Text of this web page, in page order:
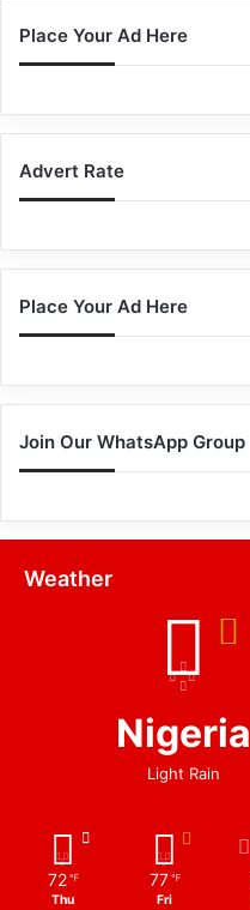
Place Your Ad Here
Advert Rate
Place Your Ad Here
Join Our WhatsApp Group
Weather
Nigeria
Light Rain
72 ℉
Thu
77 ℉
Fri